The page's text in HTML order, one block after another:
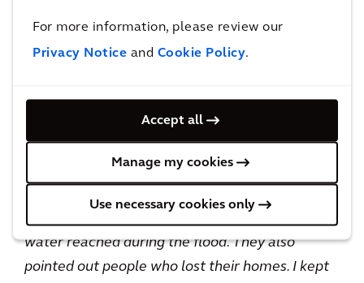
For more information, please review our
Privacy Notice and Cookie Policy.
Accept all
Manage my cookies
Use necessary cookies only
and working on a Shelter mission.
When I sit in meetings in my day-to-day role,
there may be representatives from the
environment agency there but there are no
people in the room who will be directly affected
water reached during the flood. They also
pointed out people who lost their homes. I kept